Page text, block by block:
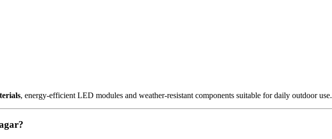
, energy-efficient LED modules and weather-resistant components suitable for daily outdoor use.